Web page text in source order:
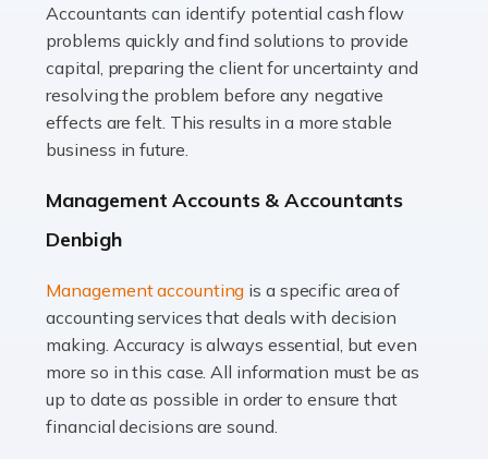
Read more
Accountants For Truck Drivers
The trucking industry is the backbone of the UK's
logistics and supply chain, with HGV drivers playing a
pivotal role in ensuring goods reach their destinations
Read more
In the UK, many teachers must face the complex world
of finance, often without the necessary expertise.
Whether it's understanding tax codes, managing work
expenses, or ensuring they're not paying […]
Accountants can identify potential cash flow
problems quickly and find solutions to provide
capital, preparing the client for uncertainty and
resolving the problem before any negative
effects are felt. This results in a more stable
business in future.
Management Accounts & Accountants
Denbigh
Management accounting is a specific area of
accounting services that deals with decision
making. Accuracy is always essential, but even
more so in this case. All information must be as
up to date as possible in order to ensure that
financial decisions are sound.